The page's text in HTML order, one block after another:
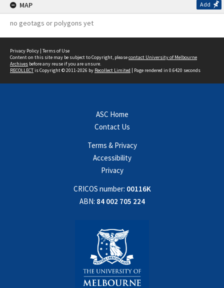
MAP Add
no geotags or polygons yet
Privacy Policy | Terms of Use
Content on this site may be subject to Copyright, pleasecontact University of Melbourne
Archives before any reuse if you are unsure.
RECOLLECTis Copyright © 2011-2026 by Recollect Limited | Page rendered in 0.6420 seconds
ASC Home
Contact Us
Terms & Privacy
Accessibility
Privacy
CRICOS number: 00116K
ABN: 84 002 705 224